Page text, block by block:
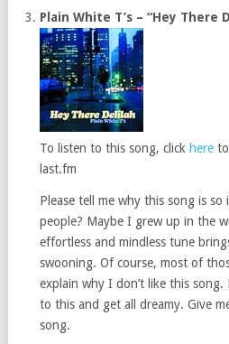
Plain White T’s – “Hey There
To listen to this song, click here
last.fm
Please tell me why this song is
people? Maybe I grew up in the
effortless and mindless tune
swooning. Of course, most of
explain why I don’t like this song.
to this and get all dreamy. Give
song.